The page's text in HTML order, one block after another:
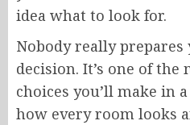
idea what to look for.
Nobody really
decision. It’s one of
choices you’ll make in
how every room looks